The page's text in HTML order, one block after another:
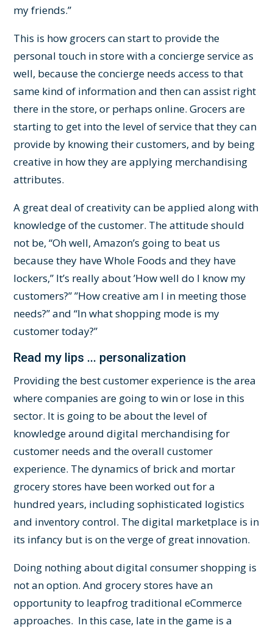
my friends.”
This is how grocers can start to provide the
personal touch in store with a concierge service as
well, because the concierge needs access to that
same kind of information and then can assist right
there in the store, or perhaps online. Grocers are
starting to get into the level of service that they can
provide by knowing their customers, and by being
creative in how they are applying merchandising
attributes.
A great deal of creativity can be applied along with
knowledge of the customer. The attitude should
not be, “Oh well, Amazon’s going to beat us
because they have Whole Foods and they have
lockers,” It’s really about ’How well do I know my
customers?” ”How creative am I in meeting those
needs?” and “In what shopping mode is my
customer today?”
Read my lips ... personalization
Providing the best customer experience is the area
where companies are going to win or lose in this
sector. It is going to be about the level of
knowledge around digital merchandising for
customer needs and the overall customer
experience. The dynamics of brick and mortar
grocery stores have been worked out for a
hundred years, including sophisticated logistics
and inventory control. The digital marketplace is in
its infancy but is on the verge of great innovation.
Doing nothing about digital consumer shopping is
not an option. And grocery stores have an
opportunity to leapfrog traditional eCommerce
approaches. In this case, late in the game is a